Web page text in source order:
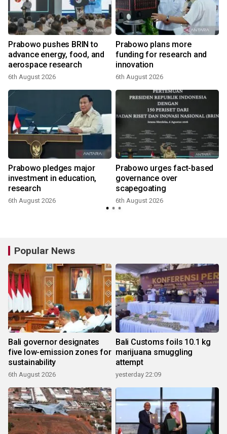
Prabowo pushes BRIN to
advance energy, food, and
aerospace research
6th August 2026
Prabowo plans more
funding for research and
innovation
6th August 2026
Prabowo pledges major
investment in education,
research
6th August 2026
Prabowo urges fact-based
governance over
scapegoating
6th August 2026
Popular News
Bali governor designates
five low-emission zones for
sustainability
6th August 2026
Bali Customs foils 10.1 kg
marijuana smuggling
attempt
yesterday 22:09